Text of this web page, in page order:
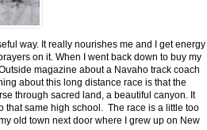
way. It really nourishes me and I get energy
on it. When I went back down to buy my
magazine about a Navaho track coach
about this long distance race is that the
through sacred land, a beautiful canyon. It
that same high school. The race is a little too
old town next door where I grew up on New